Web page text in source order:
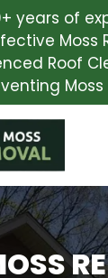
years of
Moss
Roof